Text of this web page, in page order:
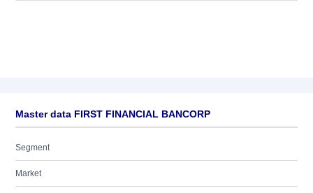
Master data FIRST FINANCIAL BANCORP
Segment
Market